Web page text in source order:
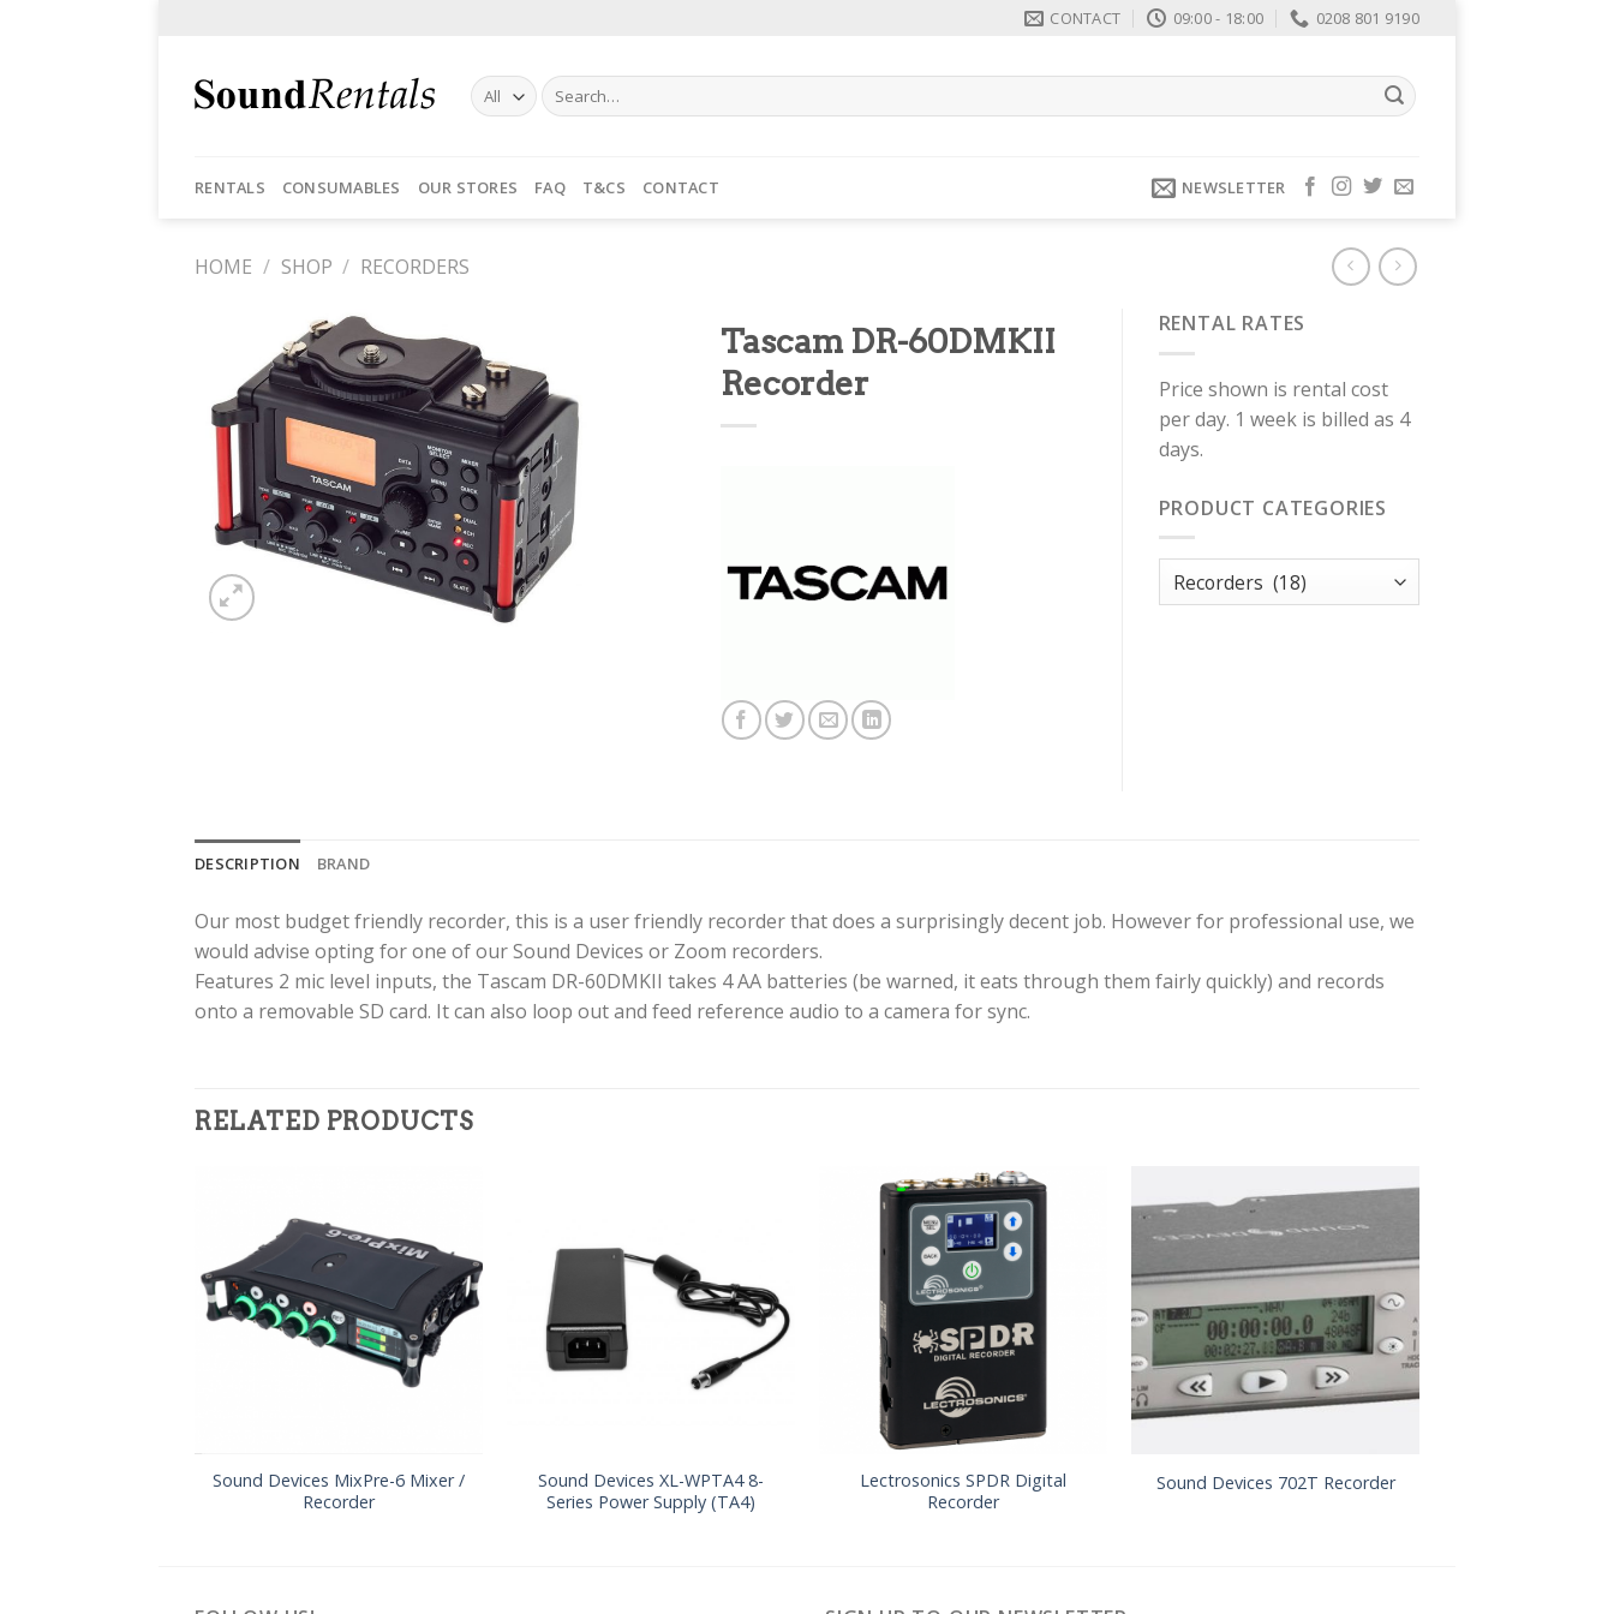
content
CONTACT 09:00 - 18:00 0208 801 9190
Search
for:
RENTALS CONSUMABLES OUR STORES FAQ T&CS CONTACT NEWSLETTER
HOME / SHOP / RECORDERS
Tascam DR-60DMKII
Recorder
RENTAL RATES
Price shown is rental cost
per day. 1 week is billed as 4
days.
PRODUCT CATEGORIES
DESCRIPTION BRAND
Our most budget friendly recorder, this is a user friendly recorder that does a surprisingly decent job. However for professional use, we
would advise opting for one of our Sound Devices or Zoom recorders.
Features 2 mic level inputs, the Tascam DR-60DMKII takes 4 AA batteries (be warned, it eats through them fairly quickly) and records
onto a removable SD card. It can also loop out and feed reference audio to a camera for sync.
RELATED PRODUCTS
Sound Devices MixPre-6 Mixer /
Recorder
Sound Devices XL-WPTA4 8-
Series Power Supply (TA4)
Lectrosonics SPDR Digital
Recorder
Sound Devices 702T Recorder